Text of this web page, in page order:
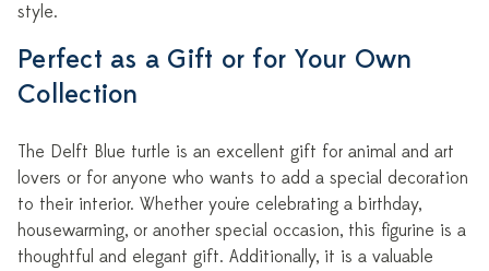
style.
Perfect as a Gift or for Your Own
Collection
The Delft Blue turtle is an excellent gift for animal and art
lovers or for anyone who wants to add a special decoration
to their interior. Whether you're celebrating a birthday,
housewarming, or another special occasion, this figurine is a
thoughtful and elegant gift. Additionally, it is a valuable